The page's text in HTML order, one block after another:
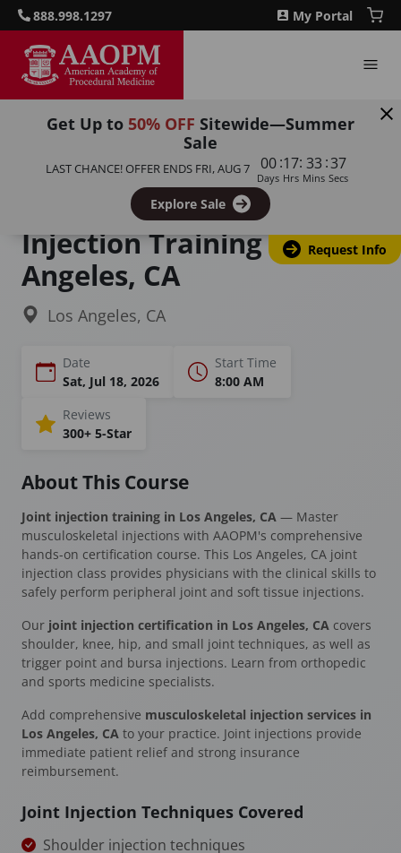
888.998.1297 My Portal
Get Up to 50% OFF Sitewide—Summer
Sale
LAST CHANCE! OFFER ENDS FRI, AUG 7 00
Days
:17
Hrs
: 33
Mins
:36
Secs
Explore Sale
Request Info
Joint / Extremity / Non-Spinal Injection Course
Joint & Extremity
Injection Training in Los
Angeles, CA
Los Angeles, CA
Date
Sat, Jul 18, 2026
Start Time
8:00 AM
Reviews
300+ 5-Star
About This Course
Joint injection training in Los Angeles, CA — Master
musculoskeletal injections with AAOPM's comprehensive
hands-on certification course. This Los Angeles, CA joint
injection class provides physicians with the clinical skills to
safely perform peripheral joint and soft tissue injections.
Our joint injection certification in Los Angeles, CA covers
shoulder, knee, hip, and small joint techniques, as well as
trigger point and bursa injections. Learn from orthopedic
and sports medicine specialists.
Add comprehensive musculoskeletal injection services in
Los Angeles, CA to your practice. Joint injections provide
immediate patient relief and strong insurance
reimbursement.
Joint Injection Techniques Covered
Shoulder injection techniques